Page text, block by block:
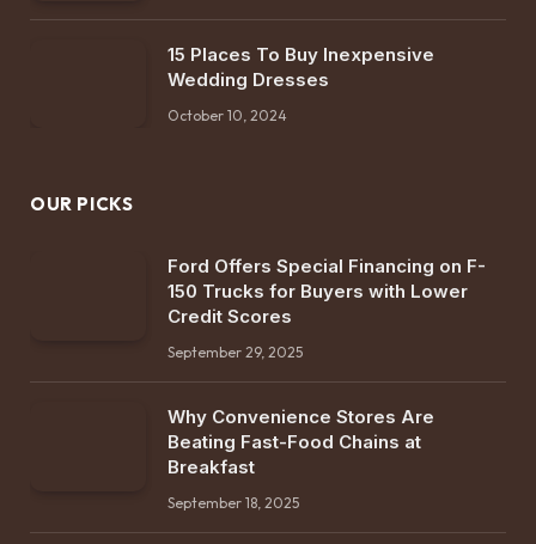
15 Places To Buy Inexpensive
Wedding Dresses
October 10, 2024
OUR PICKS
Ford Offers Special Financing on F-
150 Trucks for Buyers with Lower
Credit Scores
September 29, 2025
Why Convenience Stores Are
Beating Fast-Food Chains at
Breakfast
September 18, 2025